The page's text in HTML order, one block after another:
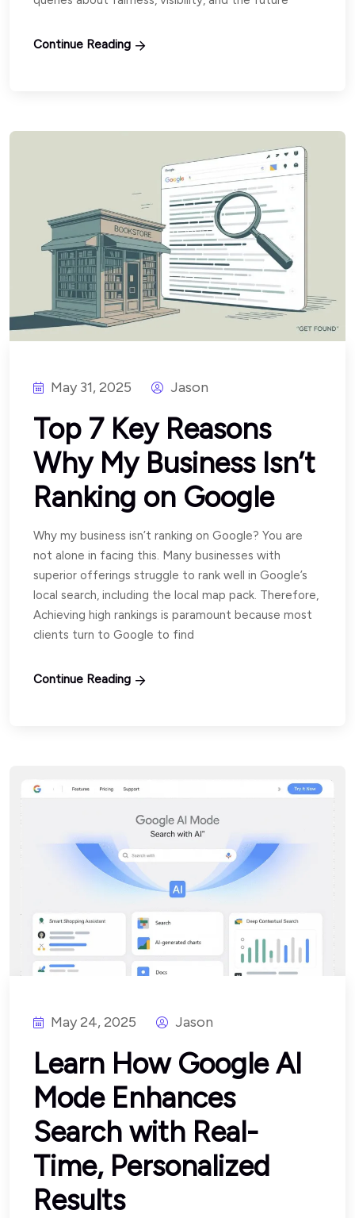
Continue Reading
May 31, 2025 Jason
Top 7 Key Reasons
Why My Business Isn’t
Ranking on Google
Why my business isn’t ranking on Google? You are
not alone in facing this. Many businesses with
superior offerings struggle to rank well in Google’s
local search, including the local map pack. Therefore,
Achieving high rankings is paramount because most
clients turn to Google to find
Continue Reading
May 24, 2025 Jason
Learn How Google AI
Mode Enhances
Search with Real-
Time, Personalized
Results